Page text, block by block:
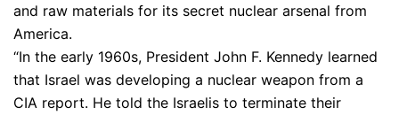
and raw materials for its secret nuclear arsenal from
America.
“In the early 1960s, President John F. Kennedy learned
that Israel was developing a nuclear weapon from a
CIA report. He told the Israelis to terminate their